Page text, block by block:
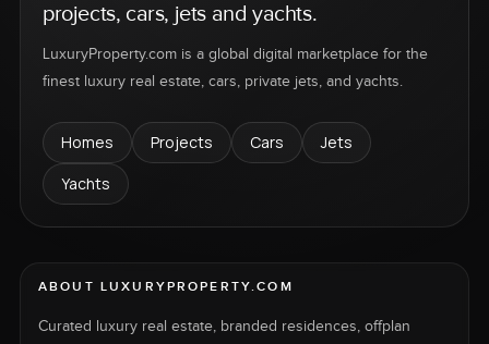
projects, cars, jets and yachts.
LuxuryProperty.com is a global digital marketplace for the
finest luxury real estate, cars, private jets, and yachts.
Homes Projects Cars
Jets
Yachts
ABOUT LUXURYPROPERTY.COM
Curated luxury real estate, branded residences, offplan